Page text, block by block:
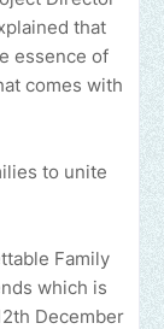
that
essence of
comes with
to unite
Family
which is
December